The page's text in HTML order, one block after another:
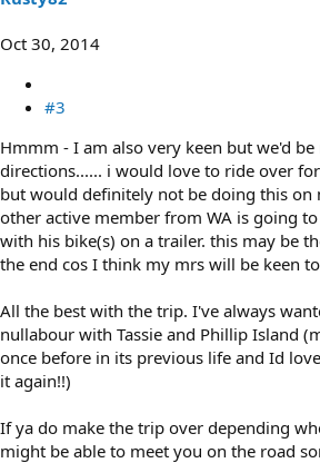
Oct 30, 2014
#3
Hmmm - I am also very keen but we'd
directions...... i would love to ride over
but would definitely not be doing this on
other active member from WA is going
with his bike(s) on a trailer. this may be
the end cos I think my mrs will be keen
All the best with the trip. I've always
nullabour with Tassie and Phillip Island
once before in its previous life and Id
it again!!)
If ya do make the trip over depending
might be able to meet you on the road